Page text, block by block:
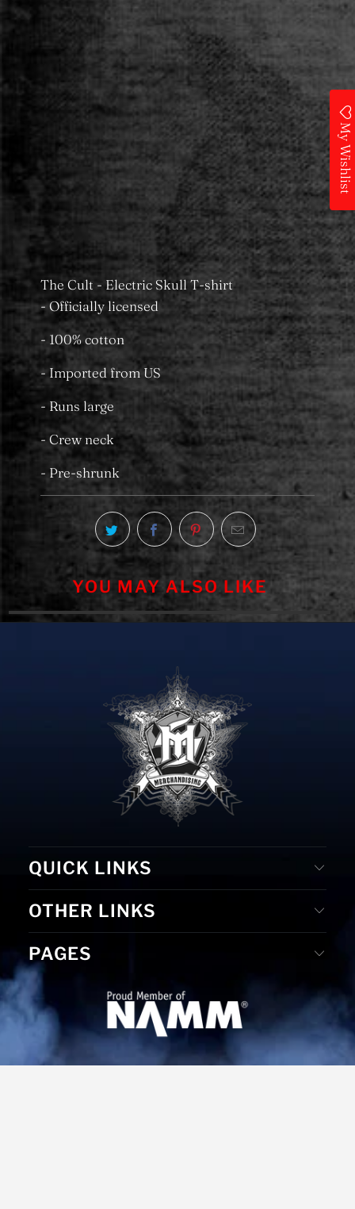
ADD TO CART
Add to Wishlist
Pickup available at
MS Merchandising
Castle Towers
Usually ready in 24 hours
View store information
The Cult - Electric Skull T-shirt
- Officially licensed
- 100% cotton
- Imported from US
- Runs large
- Crew neck
- Pre-shrunk
YOU MAY ALSO LIKE
QUICK LINKS
OTHER LINKS
PAGES
My Wishlist